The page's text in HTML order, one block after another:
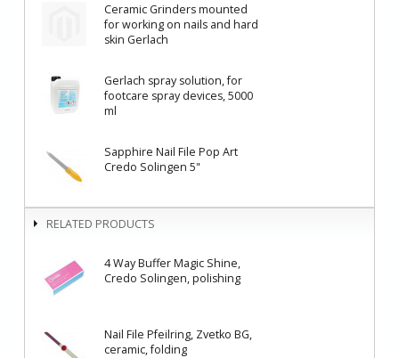
Ceramic Grinders mounted
for working on nails and hard
skin Gerlach
Gerlach spray solution, for
footcare spray devices, 5000
ml
Sapphire Nail File Pop Art
Credo Solingen 5"
RELATED PRODUCTS
4 Way Buffer Magic Shine,
Credo Solingen, polishing
Nail File Pfeilring, Zvetko BG,
ceramic, folding